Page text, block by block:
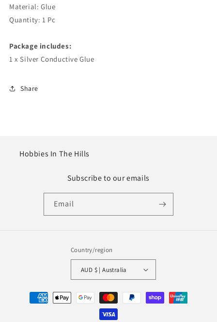
Material: Glue
Quantity: 1 Pc
Package includes:
1 x Silver Conductive Glue
Share
Hobbies In The Hills
Subscribe to our emails
Email
Country/region
AUD $ | Australia
Payment
methods